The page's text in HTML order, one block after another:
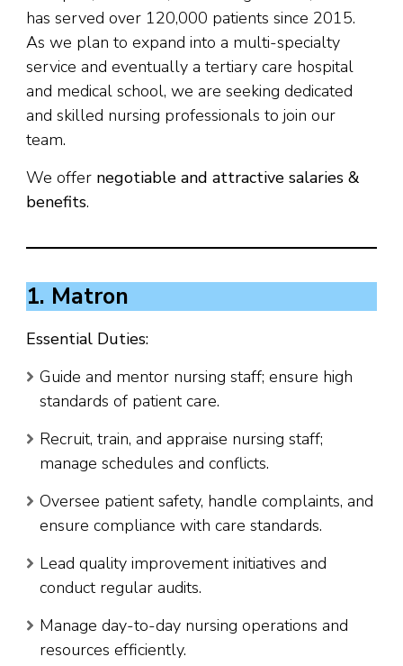
has served over 120,000 patients since 2015.
As we plan to expand into a multi-specialty
service and eventually a tertiary care hospital
and medical school, we are seeking dedicated
and skilled nursing professionals to join our
team.
We offer negotiable and attractive salaries &
benefits.
1. Matron
Essential Duties:
Guide and mentor nursing staff; ensure high
standards of patient care.
Recruit, train, and appraise nursing staff;
manage schedules and conflicts.
Oversee patient safety, handle complaints, and
ensure compliance with care standards.
Lead quality improvement initiatives and
conduct regular audits.
Manage day-to-day nursing operations and
resources efficiently.